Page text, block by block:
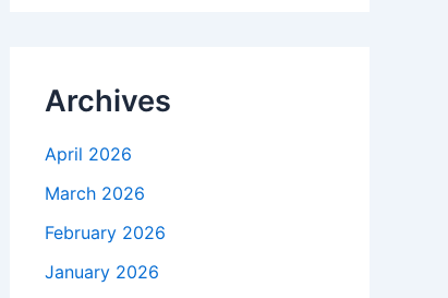
Archives
April 2026
March 2026
February 2026
January 2026